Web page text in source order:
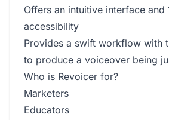
Offers an intuitive interface and
accessibility
Provides a swift workflow with
to produce a voiceover being
Who is Revoicer for?
Marketers
Educators